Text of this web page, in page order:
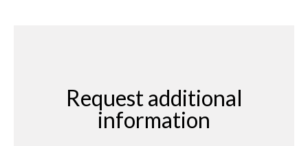
Request additional
information